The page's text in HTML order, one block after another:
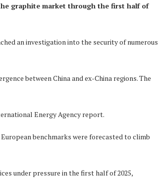
graphite market through the first half of
an investigation into the security of numerous
between China and ex-China regions. The
Energy Agency report.
benchmarks were forecasted to climb
under pressure in the first half of 2025,